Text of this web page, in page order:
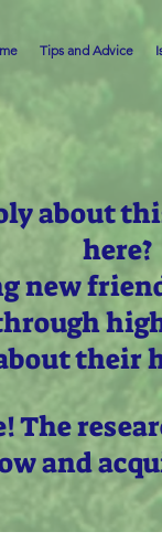
Tips and Advice
about
here?
new
their
The
and